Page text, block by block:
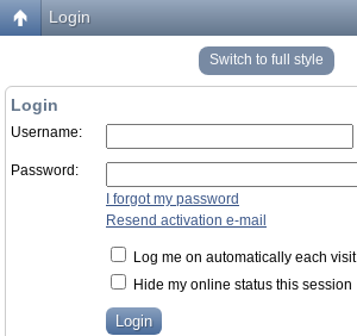
Login
Switch to full style
Login
Username:
Password:
I forgot my password
Resend activation e-mail
Log me on automatically each visit
Hide my online status this session